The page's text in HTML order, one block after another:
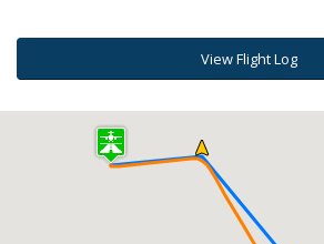
View Flight Log